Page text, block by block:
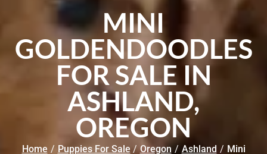
MINI
GOLDENDOODLES
FOR SALE IN
ASHLAND,
OREGON
Home / Puppies For Sale / Oregon / Ashland / Mini